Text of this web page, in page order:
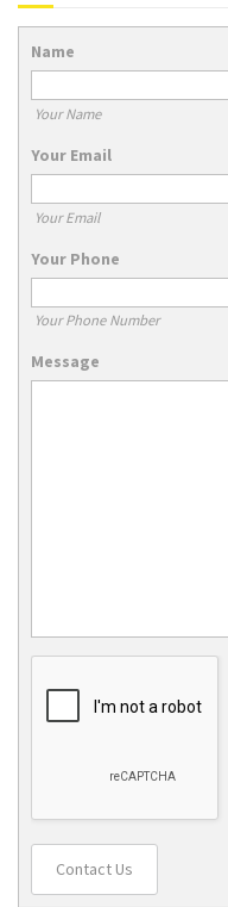
Name
Your Name
Your Email
Your Email
Your Phone
Your Phone Number
Message
Contact Us